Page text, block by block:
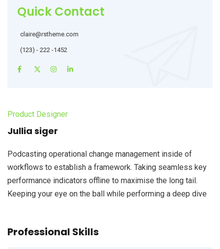
Quick Contact
claire@rstheme.com
(123) - 222 -1452
Product Designer
Jullia siger
Podcasting operational change management inside of
workflows to establish a framework. Taking seamless key
performance indicators offline to maximise the long tail.
Keeping your eye on the ball while performing a deep dive
Professional Skills